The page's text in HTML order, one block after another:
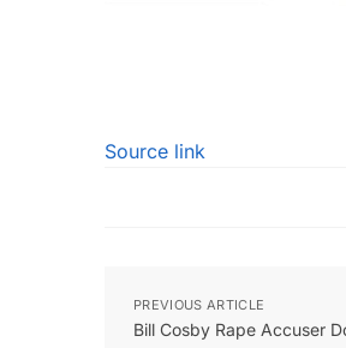
Source link
PREVIOUS ARTICLE
Bill Cosby Rape Accuser